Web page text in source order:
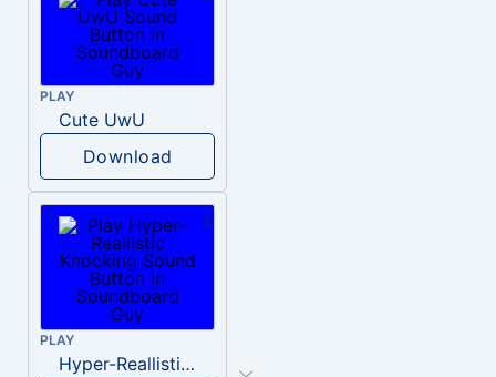
PLAY
Cute UwU
Download
PLAY
Hyper-Reallistic Knocking